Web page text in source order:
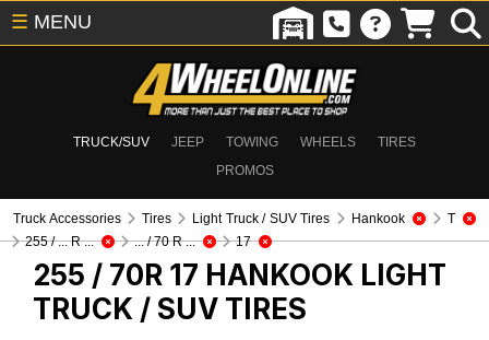
TRUCK/SUV JEEP TOWING WHEELS
TIRES
PROMOS
☰ MENU
Truck Accessories Tires Light Truck / SUV Tires Hankook
T
255 / ... R ...
... / 70 R ... 17
255 / 70R 17 HANKOOK LIGHT
TRUCK / SUV TIRES